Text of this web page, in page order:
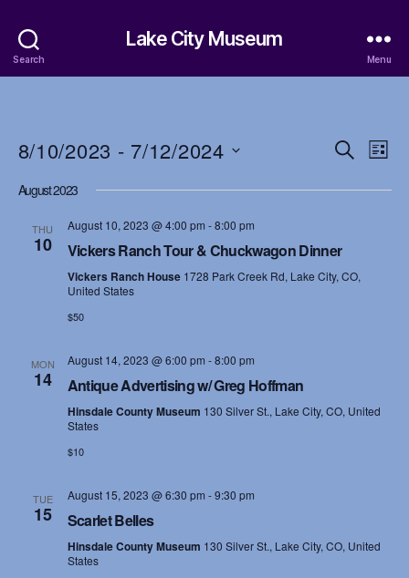
Search
Lake City Museum
Menu
E
v
n
e
h
S
a
E
v
w
v
L
s
8/10/2023 - 7/12/2024
e
August 2023
THU
10
August 10, 2023 @ 4:00 pm -8:00 pm
Vickers Ranch Tour & Chuckwagon Dinner
Vickers Ranch House 1728 Park Creek Rd, Lake City, CO,
United States
$50
MON
14
August 14, 2023 @ 6:00 pm -8:00 pm
Antique Advertising w/ Greg Hoffman
Hinsdale County Museum 130 Silver St., Lake City, CO, United
States
$10
TUE
15
August 15, 2023 @ 6:30 pm -9:30 pm
Scarlet Belles
Hinsdale County Museum 130 Silver St., Lake City, CO, United
States